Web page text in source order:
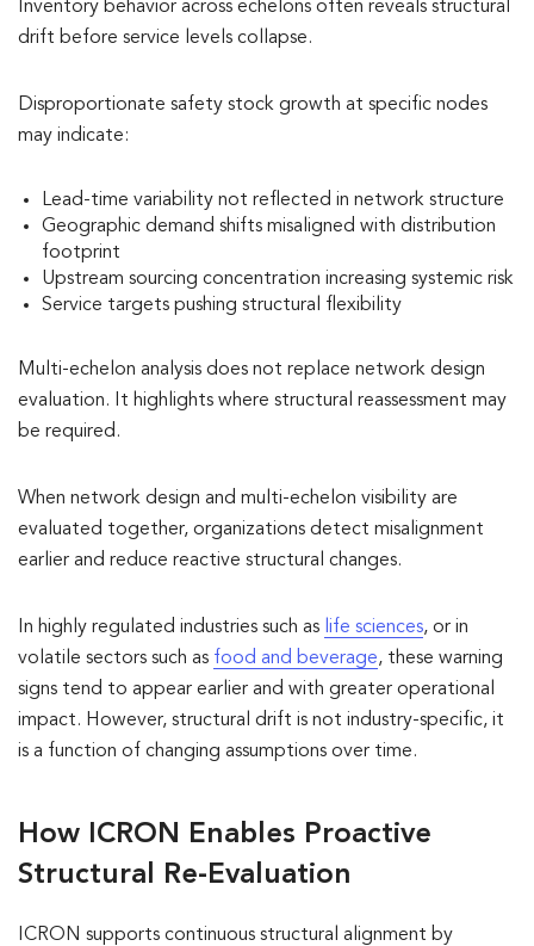
Inventory behavior across echelons often reveals structural
drift before service levels collapse.
Disproportionate safety stock growth at specific nodes
may indicate:
Lead-time variability not reflected in network structure
Geographic demand shifts misaligned with distribution
footprint
Upstream sourcing concentration increasing systemic risk
Service targets pushing structural flexibility
Multi-echelon analysis does not replace network design
evaluation. It highlights where structural reassessment may
be required.
When network design and multi-echelon visibility are
evaluated together, organizations detect misalignment
earlier and reduce reactive structural changes.
In highly regulated industries such as life sciences, or in
volatile sectors such as food and beverage, these warning
signs tend to appear earlier and with greater operational
impact. However, structural drift is not industry-specific, it
is a function of changing assumptions over time.
How ICRON Enables Proactive
Structural Re-Evaluation
ICRON supports continuous structural alignment by